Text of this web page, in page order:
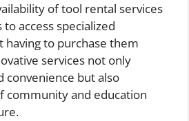
of tool rental services
access specialized
to purchase them
services not only
convenience but also
community and education